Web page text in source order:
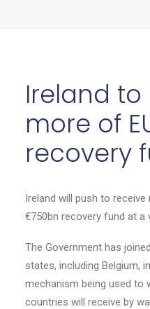
Ireland
more of
recovery
Ireland will push to receive
€750bn recovery fund at a
The Government has
states, including Belgium,
mechanism being used to
countries will receive by